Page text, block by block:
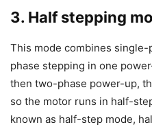
3. Half stepping
This mode combines
phase stepping in one
then two-phase power-up,
so the motor runs in half-
known as half-step mode,